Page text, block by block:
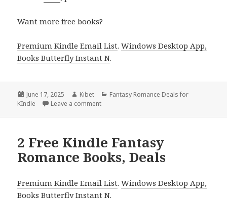
Want more free books?
Premium Kindle Email List.Windows Desktop App,
Books Butterfly Instant N.
Posted
on
June 17, 2025 Author
Kibet Categories
Fantasy Romance Deals for
KIndle
Leave a comment
2 Free Kindle Fantasy
Romance Books, Deals
Premium Kindle Email List.Windows Desktop App,
Books Butterfly Instant N.